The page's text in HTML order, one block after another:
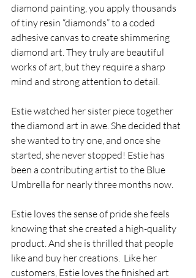
diamond painting, you apply thousands
of tiny resin “diamonds” to a coded
adhesive canvas to create shimmering
diamond art. They truly are beautiful
works of art, but they require a sharp
mind and strong attention to detail.
Estie watched her sister piece together
the diamond art in awe. She decided that
she wanted to try one, and once she
started, she never stopped! Estie has
been a contributing artist to the Blue
Umbrella for nearly three months now.
Estie loves the sense of pride she feels
knowing that she created a high-quality
product. And she is thrilled that people
like and buy her creations.  Like her
customers, Estie loves the finished art